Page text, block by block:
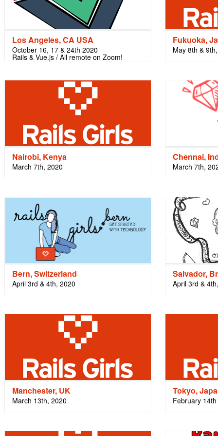
Los Angeles, CA USA
October 16, 17 & 24th 2020
Rails & Vue.js / All remote on Zoom!
Fukuoka,
May 8th &
Nairobi, Kenya
March 7th, 2020
Chennai,
March 7th,
Bern, Switzerland
April 3rd & 4th, 2020
Salvador,
April 3rd &
Manchester, UK
March 13th, 2020
Tokyo,
February